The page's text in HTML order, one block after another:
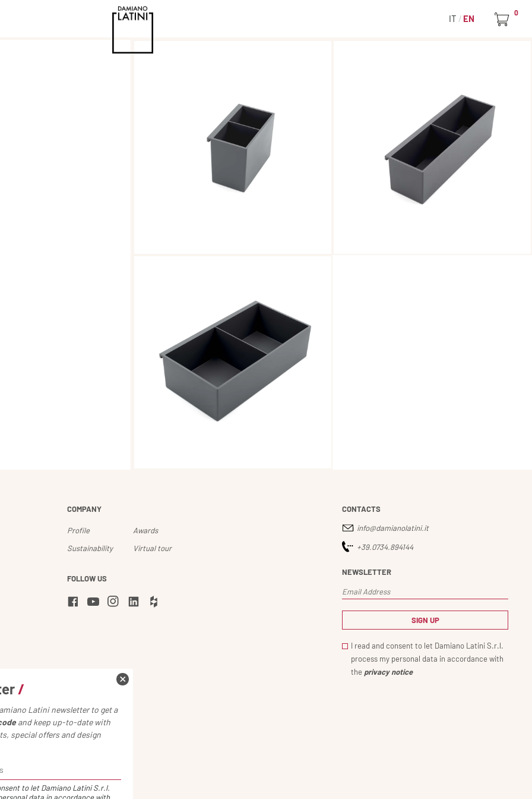
IT EN
0
COMPANY
Profile
Awards
Sustainability
Virtual tour
FOLLOW US
CONTACTS
info@damianolatini.it
+39.0734.894144
NEWSLETTER
I read and consent to let Damiano Latini S.r.l.
process my personal data in accordance with
the privacy notice
/
Latini newsletter to get a
and keep up-to-date with
special offers and design
to let Damiano Latini S.r.l.